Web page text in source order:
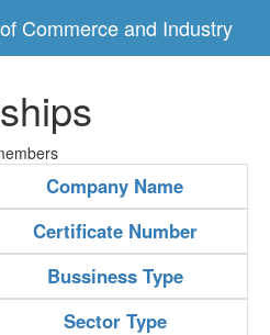
Commerce and Industry
Company Name
Certificate Number
Bussiness Type
Sector Type